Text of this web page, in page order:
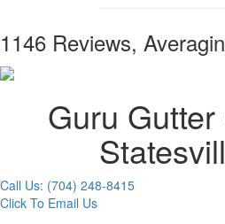
1146 Reviews,
Guru
Call Us: (704) 248-8415
Click To Email Us